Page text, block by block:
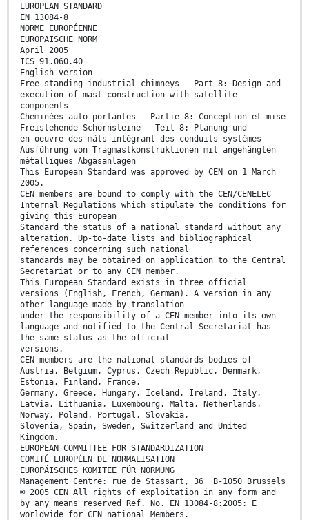
EUROPEAN STANDARD
EN 13084-8
NORME EUROPÉENNE
EUROPÄISCHE NORM
April 2005
ICS 91.060.40
English version
Free-standing industrial chimneys - Part 8: Design and
execution of mast construction with satellite
components
Cheminées auto-portantes - Partie 8: Conception et mise
Freistehende Schornsteine - Teil 8: Planung und
en oeuvre des mâts intégrant des conduits systèmes
Ausführung von Tragmastkonstruktionen mit angehängten
métalliques Abgasanlagen
This European Standard was approved by CEN on 1 March
2005.
CEN members are bound to comply with the CEN/CENELEC
Internal Regulations which stipulate the conditions for
giving this European
Standard the status of a national standard without any
alteration. Up-to-date lists and bibliographical
references concerning such national
standards may be obtained on application to the Central
Secretariat or to any CEN member.
This European Standard exists in three official
versions (English, French, German). A version in any
other language made by translation
under the responsibility of a CEN member into its own
language and notified to the Central Secretariat has
the same status as the official
versions.
CEN members are the national standards bodies of
Austria, Belgium, Cyprus, Czech Republic, Denmark,
Estonia, Finland, France,
Germany, Greece, Hungary, Iceland, Ireland, Italy,
Latvia, Lithuania, Luxembourg, Malta, Netherlands,
Norway, Poland, Portugal, Slovakia,
Slovenia, Spain, Sweden, Switzerland and United
Kingdom.
EUROPEAN COMMITTEE FOR STANDARDIZATION
COMITÉ EUROPÉEN DE NORMALISATION
EUROPÄISCHES KOMITEE FÜR NORMUNG
Management Centre: rue de Stassart, 36 B-1050 Brussels
© 2005 CEN All rights of exploitation in any form and
by any means reserved Ref. No. EN 13084-8:2005: E
worldwide for CEN national Members.